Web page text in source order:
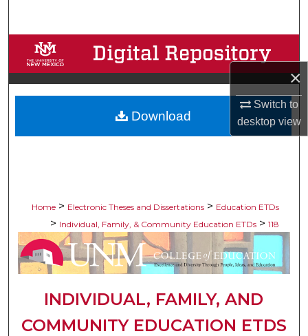
×
Switch to
desktopview
Browse Collections
My Account
About
Home > Electronic Theses and Dissertations > Education ETDs
> Individual, Family, & Community Education ETDs > 118
INDIVIDUAL, FAMILY, AND
COMMUNITY EDUCATION ETDS
Download